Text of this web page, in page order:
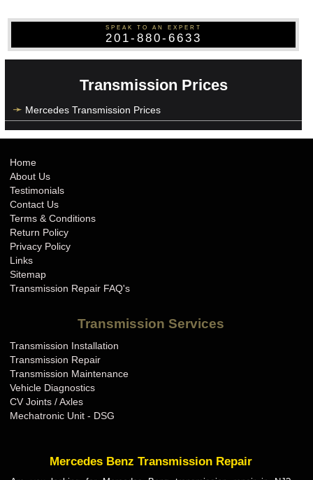
SPEAK TO AN EXPERT
201-880-6633
Transmission Prices
Mercedes Transmission Prices
Home
About Us
Testimonials
Contact Us
Terms & Conditions
Return Policy
Privacy Policy
Links
Sitemap
Transmission Repair FAQ's
Transmission Services
Transmission Installation
Transmission Repair
Transmission Maintenance
Vehicle Diagnostics
CV Joints / Axles
Mechatronic Unit - DSG
Mercedes Benz Transmission Repair